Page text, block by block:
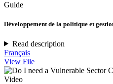
Guide
Développement de la politique et
Read description
Français
View File
Video